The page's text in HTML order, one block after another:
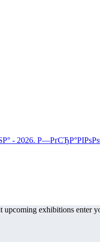
upcoming exhibitions enter